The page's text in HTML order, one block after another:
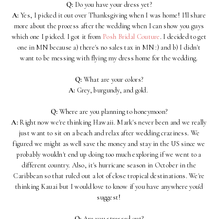
Q: Do you have your dress yet?
A: Yes, I picked it out over Thanksgiving when I was home! I'll share
more about the process after the wedding when I can show you guys
which one I picked. I got it from Posh Bridal Couture. I decided to get
one in MN because a) there's no sales tax in MN :) and b) I didn't
want to be messing with flying my dress home for the wedding.
Q: What are your colors?
A: Grey, burgundy, and gold.
Q: Where are you planning to honeymoon?
A: Right now we're thinking Hawaii. Mark's never been and we really
just want to sit on a beach and relax after wedding craziness. We
figured we might as well save the money and stay in the US since we
probably wouldn't end up doing too much exploring if we went to a
different country. Also, it's hurricane season in October in the
Caribbean so that ruled out a lot of close tropical destinations. We're
thinking Kauai but I would love to know if you have anywhere you'd
suggest!